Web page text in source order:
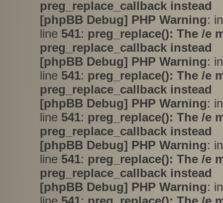
preg_replace_callback instead
[phpBB Debug] PHP Warning:
line 541: preg_replace(): The /e
preg_replace_callback instead
[phpBB Debug] PHP Warning:
line 541: preg_replace(): The /e
preg_replace_callback instead
[phpBB Debug] PHP Warning:
line 541: preg_replace(): The /e
preg_replace_callback instead
[phpBB Debug] PHP Warning:
line 541: preg_replace(): The /e
preg_replace_callback instead
[phpBB Debug] PHP Warning: